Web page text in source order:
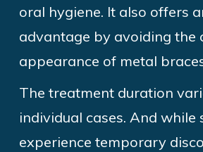
oral hygiene. It also offers
advantage by avoiding the
appearance of metal
The treatment duration
individual cases. And while
experience temporary